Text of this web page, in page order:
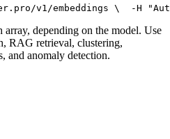
v1/embeddings \
  -H
array, depending on the model. Use
RAG retrieval, clustering,
and anomaly detection.